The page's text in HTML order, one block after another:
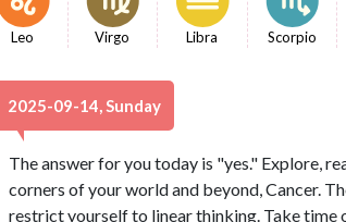
Leo Virgo Libra Scorpio
2025-09-14, Sunday
The answer for you today is "yes." Explore,
corners of your world and beyond, Cancer.
restrict yourself to linear thinking. Take time